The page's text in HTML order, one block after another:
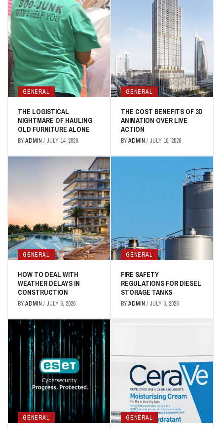
GENERAL
THE LOGISTICAL
NIGHTMARE OF HAULING
OLD FURNITURE ALONE
BYADMIN / JULY 14, 2026
GENERAL
THE COST BENEFITS OF 3D
ANIMATION OVER LIVE
ACTION
BYADMIN / JULY 10, 2026
GENERAL
HOW TO DEAL WITH
WEATHER DELAYS IN
CONSTRUCTION
BYADMIN / JULY 6, 2026
GENERAL
FIRE SAFETY
REGULATIONS FOR DIESEL
STORAGE TANKS
BYADMIN / JULY 6, 2026
GENERAL GENERAL